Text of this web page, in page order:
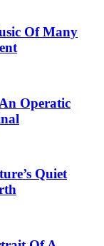
Of Many
An Operatic
Quiet